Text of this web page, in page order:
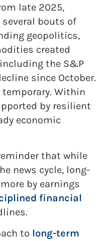
late 2025,
bouts of
geopolitics,
created
the S&P
since October.
temporary. Within
by resilient
economic
that while
news cycle, long-
by earnings
financial
to long-term